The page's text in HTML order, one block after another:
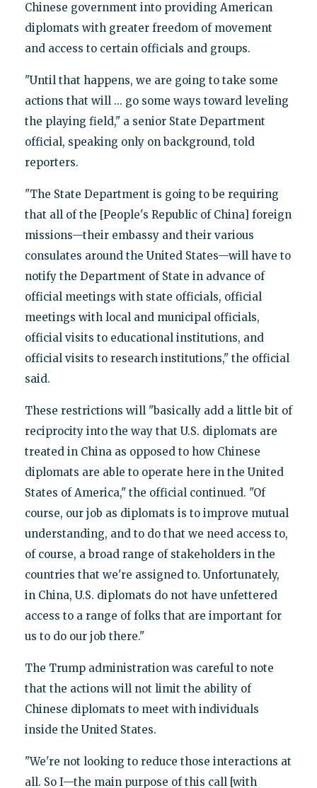
Chinese government into providing American
diplomats with greater freedom of movement
and access to certain officials and groups.
"Until that happens, we are going to take some
actions that will ... go some ways toward leveling
the playing field," a senior State Department
official, speaking only on background, told
reporters.
"The State Department is going to be requiring
that all of the [People's Republic of China] foreign
missions—their embassy and their various
consulates around the United States—will have to
notify the Department of State in advance of
official meetings with state officials, official
meetings with local and municipal officials,
official visits to educational institutions, and
official visits to research institutions," the official
said.
These restrictions will "basically add a little bit of
reciprocity into the way that U.S. diplomats are
treated in China as opposed to how Chinese
diplomats are able to operate here in the United
States of America," the official continued. "Of
course, our job as diplomats is to improve mutual
understanding, and to do that we need access to,
of course, a broad range of stakeholders in the
countries that we're assigned to. Unfortunately,
in China, U.S. diplomats do not have unfettered
access to a range of folks that are important for
us to do our job there."
The Trump administration was careful to note
that the actions will not limit the ability of
Chinese diplomats to meet with individuals
inside the United States.
"We're not looking to reduce those interactions at
all. So I—the main purpose of this call [with